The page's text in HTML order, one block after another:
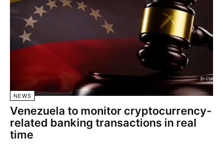
NEWS
Venezuela to monitor cryptocurrency-
related banking transactions in real
time